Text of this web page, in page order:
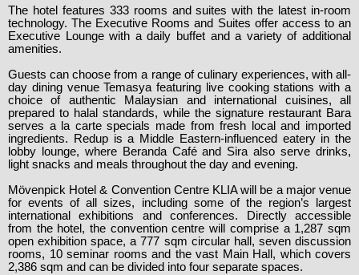
The hotel features 333 rooms and suites with the latest in-room
technology. The Executive Rooms and Suites offer access to an
Executive Lounge with a daily buffet and a variety of additional
amenities.
Guests can choose from a range of culinary experiences, with all-
day dining venue Temasya featuring live cooking stations with a
choice of authentic Malaysian and international cuisines, all
prepared to halal standards, while the signature restaurant Bara
serves a la carte specials made from fresh local and imported
ingredients. Redup is a Middle Eastern-influenced eatery in the
lobby lounge, where Beranda Café and Sira also serve drinks,
light snacks and meals throughout the day and evening.
Mövenpick Hotel & Convention Centre KLIA will be a major venue
for events of all sizes, including some of the region’s largest
international exhibitions and conferences. Directly accessible
from the hotel, the convention centre will comprise a 1,287 sqm
open exhibition space, a 777 sqm circular hall, seven discussion
rooms, 10 seminar rooms and the vast Main Hall, which covers
2,386 sqm and can be divided into four separate spaces.